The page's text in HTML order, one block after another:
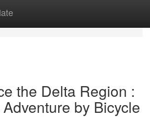
the Delta Region :
by Bicycle